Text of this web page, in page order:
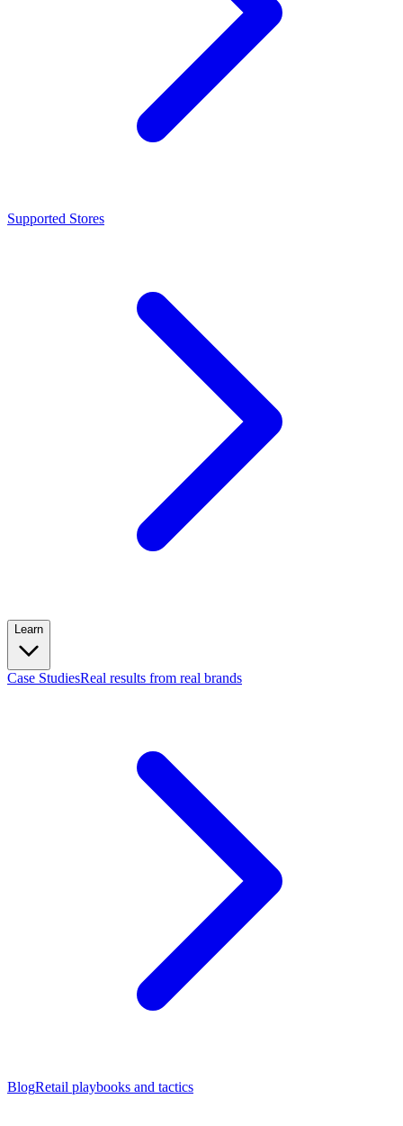
Supported Stores
Learn
Case StudiesReal results from real brands
BlogRetail playbooks and tactics